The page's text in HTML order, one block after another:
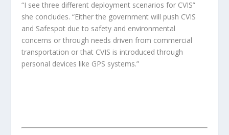
“I see three different deployment scenarios for CVIS”
she concludes. “Either the government will push CVIS
and Safespot due to safety and environmental
concerns or through needs driven from commercial
transportation or that CVIS is introduced through
personal devices like GPS systems.”